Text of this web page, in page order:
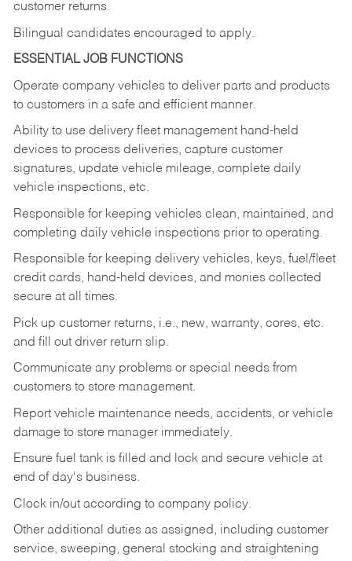
customer returns.
Bilingual candidates encouraged to apply.
ESSENTIAL JOB FUNCTIONS
Operate company vehicles to deliver parts and products
to customers in a safe and efficient manner.
Ability to use delivery fleet management hand-held
devices to process deliveries, capture customer
signatures, update vehicle mileage, complete daily
vehicle inspections, etc.
Responsible for keeping vehicles clean, maintained, and
completing daily vehicle inspections prior to operating.
Responsible for keeping delivery vehicles, keys, fuel/fleet
credit cards, hand-held devices, and monies collected
secure at all times.
Pick up customer returns, i.e., new, warranty, cores, etc.
and fill out driver return slip.
Communicate any problems or special needs from
customers to store management.
Report vehicle maintenance needs, accidents, or vehicle
damage to store manager immediately.
Ensure fuel tank is filled and lock and secure vehicle at
end of day's business.
Clock in/out according to company policy.
Other additional duties as assigned, including customer
service, sweeping, general stocking and straightening